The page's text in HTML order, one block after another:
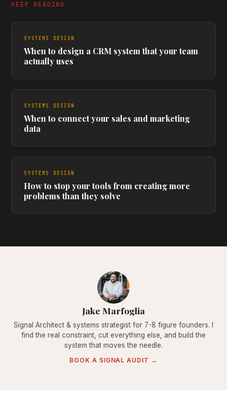
KEEP READING
SYSTEMS DESIGN
When to design a CRM system that your team
actually uses
SYSTEMS DESIGN
When to connect your sales and marketing
data
SYSTEMS DESIGN
How to stop your tools from creating more
problems than they solve
Jake Marfoglia
Signal Architect & systems strategist for 7-8 figure founders. I
find the real constraint, cut everything else, and build the
system that moves the needle.
BOOK A SIGNAL AUDIT →